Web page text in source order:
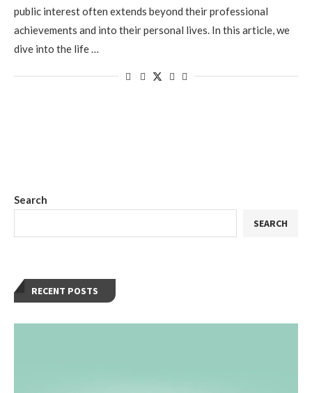
public interest often extends beyond their professional
achievements and into their personal lives. In this article, we
dive into the life …
Search
SEARCH
RECENT POSTS